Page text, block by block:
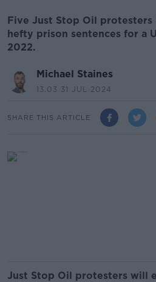
Five Just Stop Oil protesters
hefty prison sentences for a
2022.
Michael Staines
13.03 31 JUL 2024
SHARE THIS ARTICLE
Just Stop Oil protesters will